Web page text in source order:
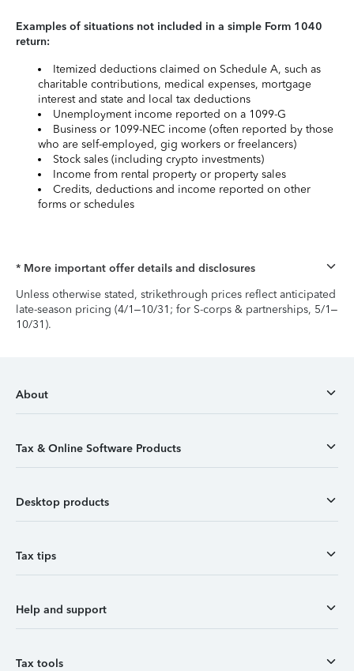
Examples of situations not included in a simple Form 1040
return:
Itemized deductions claimed on Schedule A, such as
charitable contributions, medical expenses, mortgage
interest and state and local tax deductions
Unemployment income reported on a 1099-G
Business or 1099-NEC income (often reported by those
who are self-employed, gig workers or freelancers)
Stock sales (including crypto investments)
Income from rental property or property sales
Credits, deductions and income reported on other
forms or schedules
* More important offer details and disclosures
Unless otherwise stated, strikethrough prices reflect anticipated
late-season pricing (4/1–10/31; for S-corps & partnerships, 5/1–
10/31).
About
Tax & Online Software Products
Desktop products
Tax tips
Help and support
Tax tools